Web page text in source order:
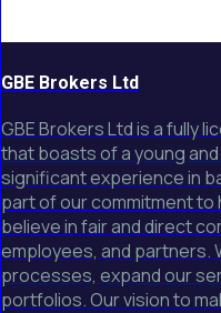
GBE Brokers Ltd
GBE Brokers Ltd is a fully
that boasts of a young
significant experience in
part of our commitment
believe in fair and direct
employees, and partners.
processes, expand our
portfolios. Our vision to